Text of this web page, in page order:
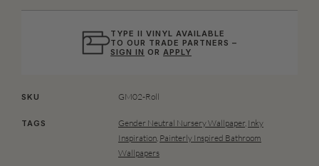
TYPE II VINYL AVAILABLE
TO OUR TRADE PARTNERS –
SIGN IN OR APPLY
SKU GM02-Roll
TAGS Gender Neutral Nursery Wallpaper, Inky
Inspiration, Painterly Inspired Bathroom
Wallpapers